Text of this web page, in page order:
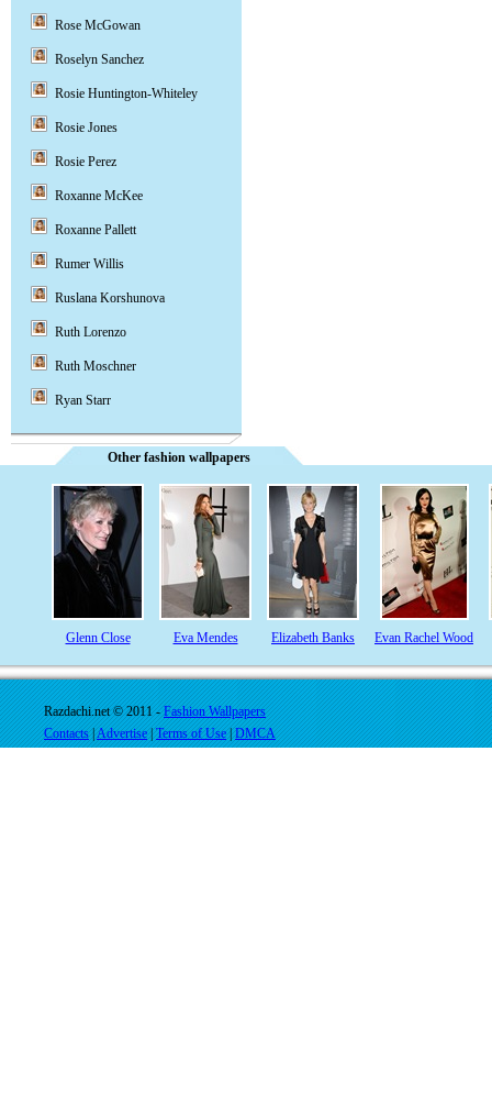
Rose McGowan
Roselyn Sanchez
Rosie Huntington-Whiteley
Rosie Jones
Rosie Perez
Roxanne McKee
Roxanne Pallett
Rumer Willis
Ruslana Korshunova
Ruth Lorenzo
Ruth Moschner
Ryan Starr
Other fashion wallpapers
Glenn Close Eva Mendes Elizabeth Banks Evan Rachel Wood
Razdachi.net © 2011 -Fashion Wallpapers
Contacts|Advertise|Terms of Use|DMCA